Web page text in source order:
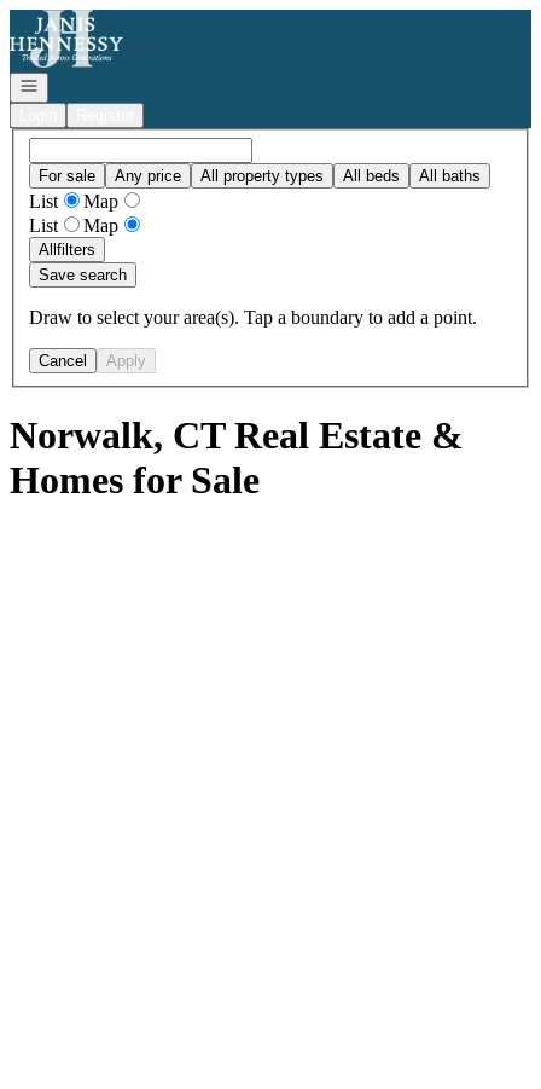
Go to: Homepage
Open navigation
For sale Any price All property types All beds All baths
List
Map
List
Map
Allfilters
Save search
Draw to select your area(s). Tap a boundary to add a point.
Cancel Apply
Norwalk, CT Real Estate &
Homes for Sale